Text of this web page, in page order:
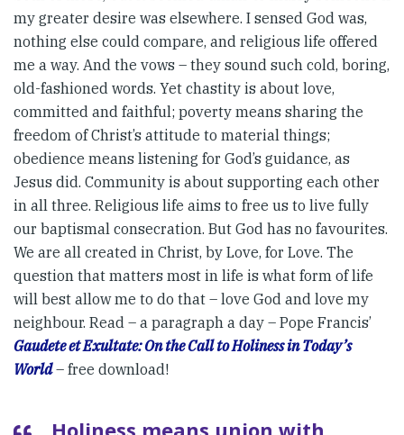
my greater desire was elsewhere. I sensed God was,
nothing else could compare, and religious life offered
me a way. And the vows – they sound such cold, boring,
old-fashioned words. Yet chastity is about love,
committed and faithful; poverty means sharing the
freedom of Christ’s attitude to material things;
obedience means listening for God’s guidance, as
Jesus did. Community is about supporting each other
in all three. Religious life aims to free us to live fully
our baptismal consecration. But God has no favourites.
We are all created in Christ, by Love, for Love. The
question that matters most in life is what form of life
will best allow me to do that – love God and love my
neighbour. Read – a paragraph a day – Pope Francis’
Gaudete et Exultate: On the Call to Holiness in Today’s
World– free download!